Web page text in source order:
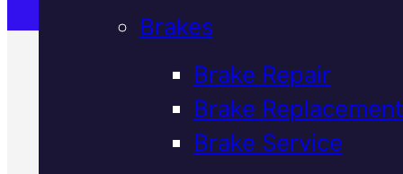
Brakes
Brake Repair
Brake Replacement
Brake Service
Verified 5★ Reviews